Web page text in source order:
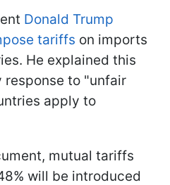
Donald Trump
tariffs on imports
He explained this
response to "unfair
apply to
mutual tariffs
will be introduced